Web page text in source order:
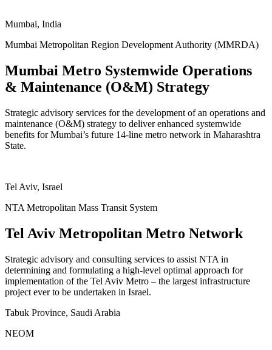
Mumbai, India
Mumbai Metropolitan Region Development Authority (MMRDA)
Mumbai Metro Systemwide Operations
& Maintenance (O&M) Strategy
Strategic advisory services for the development of an operations and
maintenance (O&M) strategy to deliver enhanced systemwide
benefits for Mumbai’s future 14-line metro network in Maharashtra
State.
Tel Aviv, Israel
NTA Metropolitan Mass Transit System
Tel Aviv Metropolitan Metro Network
Strategic advisory and consulting services to assist NTA in
determining and formulating a high-level optimal approach for
implementation of the Tel Aviv Metro – the largest infrastructure
project ever to be undertaken in Israel.
Tabuk Province, Saudi Arabia
NEOM